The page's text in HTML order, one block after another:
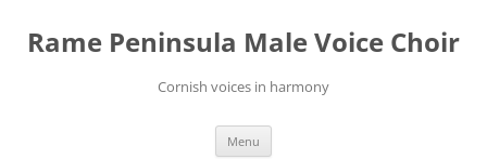
content
Rame Peninsula Male Voice Choir
Cornish voices in harmony
Menu